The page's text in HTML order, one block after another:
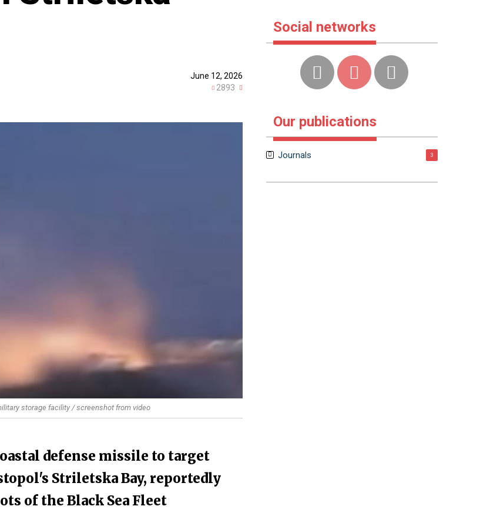
June 12, 2026
2893
storage facility / screenshot from video
defense missile to target
Striletska Bay, reportedly
of the Black Sea Fleet
Social networks
Our publications
Journals 3